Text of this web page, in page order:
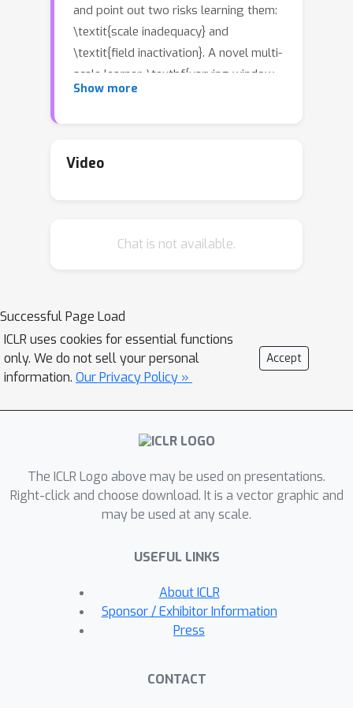
and point out two risks learning them:
\textit{scale inadequacy} and
\textit{field inactivation}. A novel multi-
scale learner, \textbf{varying window
attention} (VWA), is presented to
disentangles LWA into the query
multiple scales. However, varying the
increase the memory footprint and
computation cost (
than LWA). We propose a simple but
professional re-scaling strategy to
compromising performance.
Consequently, VWA uses the same
receptive limitation of the local
window.Furthermore, depending on
VWA and employing various MLPs, we
\textbf{VWFormer}, to improve multi-
scale representations for semantic
segmentation. VWFormer achieves
efficiency competitive with the most
MLP decoder, but performs much
Show more
Video
Chat is not available.
Successful Page Load
ICLR uses cookies for essential functions
only. We do not sell your personal
information. Our Privacy Policy »
Accept
The ICLR Logo above may be used on presentations.
Right-click and choose download. It is a vector graphic and
may be used at any scale.
USEFUL LINKS
About ICLR
Sponsor / Exhibitor Information
Press
CONTACT